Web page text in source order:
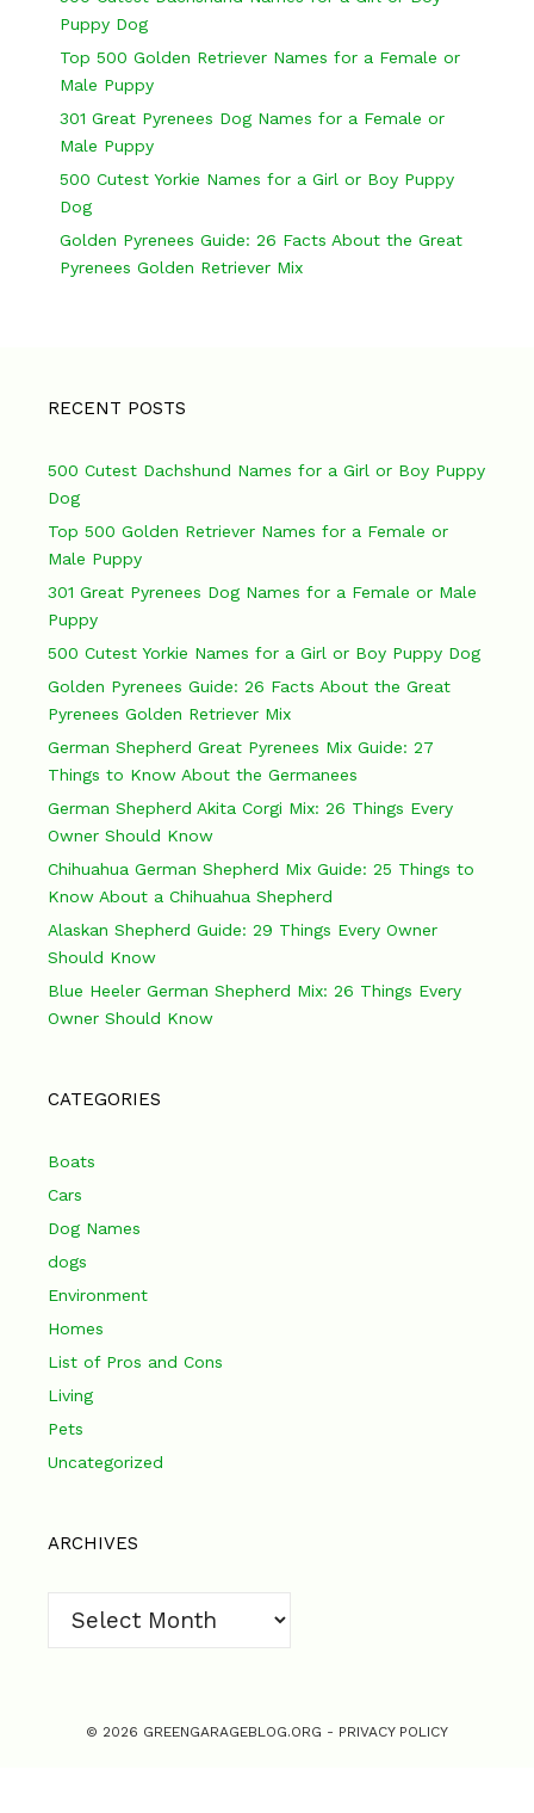
Puppy Dog
Top 500 Golden Retriever Names for a Female or
Male Puppy
301 Great Pyrenees Dog Names for a Female or
Male Puppy
500 Cutest Yorkie Names for a Girl or Boy Puppy
Dog
Golden Pyrenees Guide: 26 Facts About the Great
Pyrenees Golden Retriever Mix
RECENT POSTS
500 Cutest Dachshund Names for a Girl or Boy Puppy
Dog
Top 500 Golden Retriever Names for a Female or
Male Puppy
301 Great Pyrenees Dog Names for a Female or Male
Puppy
500 Cutest Yorkie Names for a Girl or Boy Puppy Dog
Golden Pyrenees Guide: 26 Facts About the Great
Pyrenees Golden Retriever Mix
German Shepherd Great Pyrenees Mix Guide: 27
Things to Know About the Germanees
German Shepherd Akita Corgi Mix: 26 Things Every
Owner Should Know
Chihuahua German Shepherd Mix Guide: 25 Things to
Know About a Chihuahua Shepherd
Alaskan Shepherd Guide: 29 Things Every Owner
Should Know
Blue Heeler German Shepherd Mix: 26 Things Every
Owner Should Know
CATEGORIES
Boats
Cars
Dog Names
dogs
Environment
Homes
List of Pros and Cons
Living
Pets
Uncategorized
ARCHIVES
© 2026 GREENGARAGEBLOG.ORG - PRIVACY POLICY